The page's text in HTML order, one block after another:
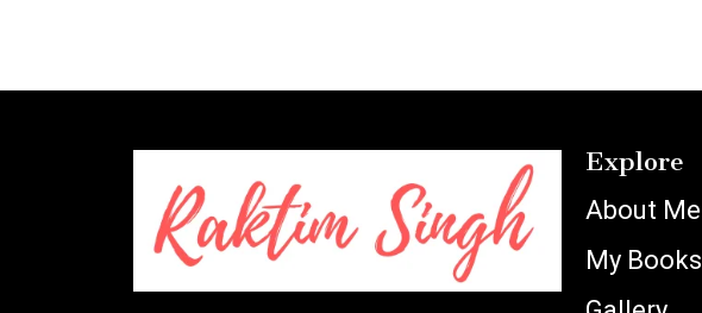
Explore
About Me
My Books